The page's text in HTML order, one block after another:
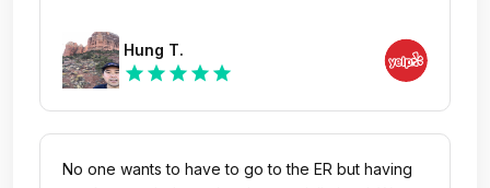
care and compassion CHOC provides.
Hung T.
star star star star star
No one wants to have to go to the ER but having